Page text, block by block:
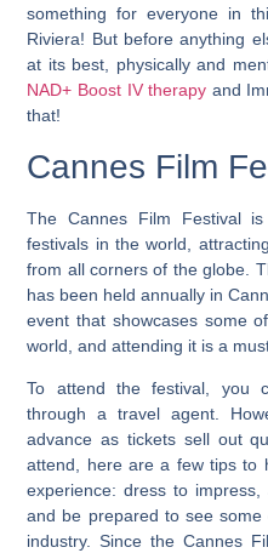
something for everyone in
Riviera! But before anything
at its best, physically and
NAD+ Boost IV therapy and
that!
Cannes Film
The Cannes Film Festival
festivals in the world,
from all corners of the globe.
has been held annually in
event that showcases some
world, and attending it is a
To attend the festival, you
through a travel agent.
advance as tickets sell out
attend, here are a few tips to
experience: dress to
and be prepared to see
industry. Since the Cannes